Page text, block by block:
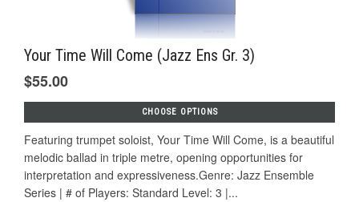
Your Time Will Come (Jazz Ens Gr. 3)
$55.00
CHOOSE OPTIONS
Featuring trumpet soloist, Your Time Will Come, is a beautiful
melodic ballad in triple metre, opening opportunities for
interpretation and expressiveness.Genre: Jazz Ensemble
Series | # of Players: Standard Level: 3 |...